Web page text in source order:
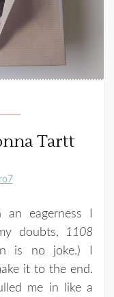
Tartt
an eagerness I
doubts,
1108
is no joke.) I
it to the end.
me in like a